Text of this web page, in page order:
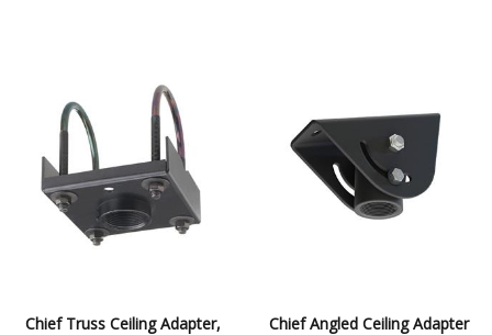
Chief Truss Ceiling Adapter,
Chief Angled Ceiling Adapter